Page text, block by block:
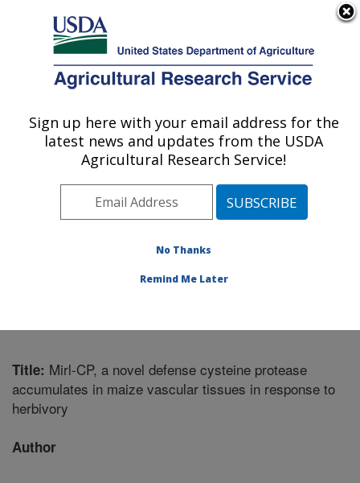
Here's how you know
Agricultural Research Service
U.S. DEPARTMENT OF AGRICULTURE
Corn Host Plant Resistance Research:
Mississippi State, MS
Southeast Area
Mississippi State,
Corn Host Plant Resistance Research
Title: Mirl-CP, a novel defense cysteine protease
accumulates in maize vascular tissues in response to
herbivory
Author
Sign up here with your email address for the
latest news and updates from the USDA
Agricultural Research Service!
No Thanks
Remind Me Later